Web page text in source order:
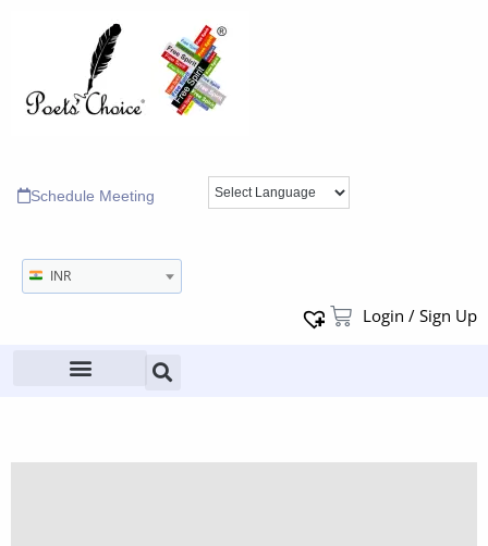
Schedule Meeting
INR
Login / Sign Up